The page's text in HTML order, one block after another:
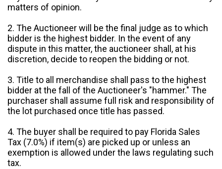
matters of opinion.
2. The Auctioneer will be the final judge as to which
bidder is the highest bidder. In the event of any
dispute in this matter, the auctioneer shall, at his
discretion, decide to reopen the bidding or not.
3. Title to all merchandise shall pass to the highest
bidder at the fall of the Auctioneer's "hammer." The
purchaser shall assume full risk and responsibility of
the lot purchased once title has passed.
4. The buyer shall be required to pay Florida Sales
Tax (7.0%) if item(s) are picked up or unless an
exemption is allowed under the laws regulating such
tax.